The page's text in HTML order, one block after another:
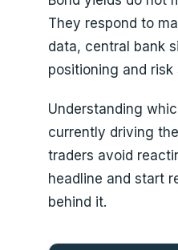
They respond to
data, central bank
positioning and risk
Understanding
currently driving
traders avoid
headline and start
behind it.